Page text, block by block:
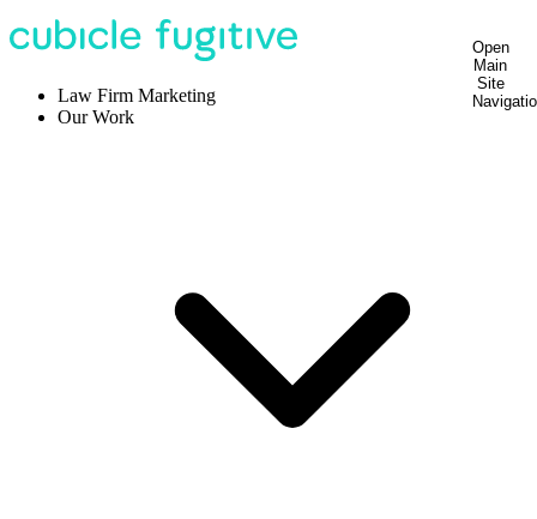
Open
Main
Site
Law Firm Marketing
Our Work